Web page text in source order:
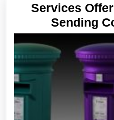
Services
Sending